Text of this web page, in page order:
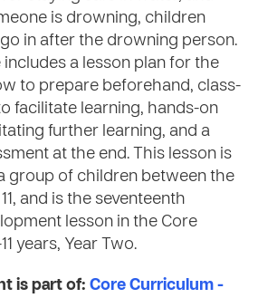
is drowning, children
in after the drowning person.
includes a lesson plan for the
to prepare beforehand, class-
facilitate learning, hands-on
further learning, and a
at the end. This lesson is
group of children between the
and is the seventeenth
lesson in the Core
years, Year Two.
is part of: Core Curriculum -